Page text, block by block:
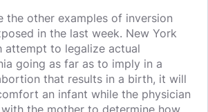
the other examples of inversion
in the last week. New York
attempt to legalize actual
going as far as to imply in a
that results in a birth, it will
an infant while the physician
the mother to determine how